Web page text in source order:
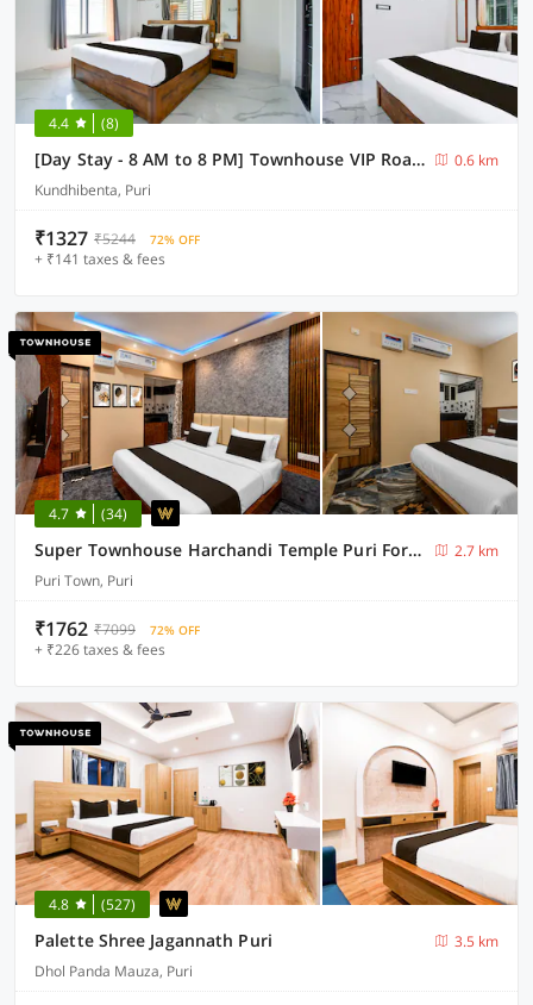
4.4 (8)
[Day Stay - 8 AM to 8 PM] Townhouse VIP Road Near Golden Beach
0.6 km
Kundhibenta, Puri
₹1327 ₹5244 72% OFF
+ ₹141 taxes & fees
4.7 (34)
Super Townhouse Harchandi Temple Puri Formerly DN Palace
2.7 km
Puri Town, Puri
₹1762 ₹7099 72% OFF
+ ₹226 taxes & fees
4.8 (527)
Palette Shree Jagannath Puri
3.5 km
Dhol Panda Mauza, Puri